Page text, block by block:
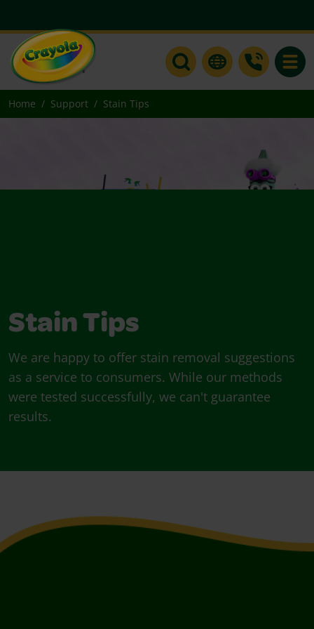
Home Support Stain Tips
Stain Tips
We are happy to offer stain removal suggestions
as a service to consumers. While our methods
were tested successfully, we can't guarantee
results.